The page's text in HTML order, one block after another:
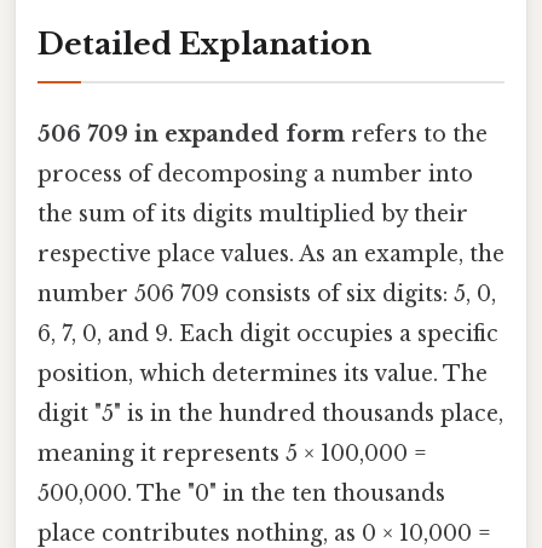
Detailed Explanation
506 709 in expanded form refers to the
process of decomposing a number into
the sum of its digits multiplied by their
respective place values. As an example, the
number 506 709 consists of six digits: 5, 0,
6, 7, 0, and 9. Each digit occupies a specific
position, which determines its value. The
digit "5" is in the hundred thousands place,
meaning it represents 5 × 100,000 =
500,000. The "0" in the ten thousands
place contributes nothing, as 0 × 10,000 =